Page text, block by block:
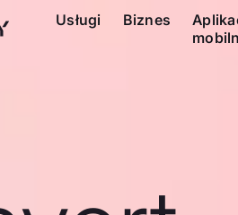
Usługi Biznes